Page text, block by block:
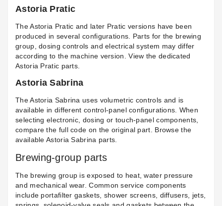
Astoria Pratic
The Astoria Pratic and later Pratic versions have been
produced in several configurations. Parts for the brewing
group, dosing controls and electrical system may differ
according to the machine version. View the dedicated
Astoria Pratic parts.
Astoria Sabrina
The Astoria Sabrina uses volumetric controls and is
available in different control-panel configurations. When
selecting electronic, dosing or touch-panel components,
compare the full code on the original part. Browse the
available Astoria Sabrina parts.
Brewing-group parts
The brewing group is exposed to heat, water pressure
and mechanical wear. Common service components
include portafilter gaskets, shower screens, diffusers, jets,